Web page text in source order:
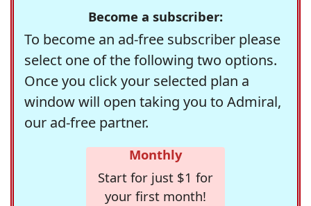
Become a subscriber:
To become an ad-free subscriber please
select one of the following two options.
Once you click your selected plan a
window will open taking you to Admiral,
our ad-free partner.
Monthly
Start for just $1 for
your first month!